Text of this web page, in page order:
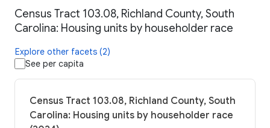
Census Tract 103.08, Richland County, South
Carolina: Housing units by householder race
Explore other facets (2)
See per capita
Census Tract 103.08, Richland County, South
Carolina: Housing units by householder race